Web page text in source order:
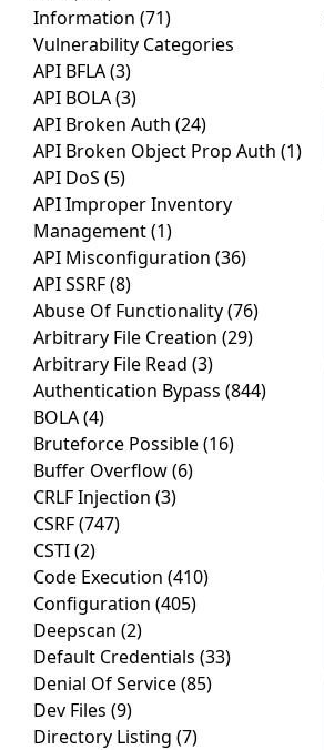
Information (71)
Vulnerability Categories
API BFLA(3)
API BOLA(3)
API Broken Auth (24)
API Broken Object Prop Auth (1)
API DoS (5)
API Improper Inventory
Management(1)
API Misconfiguration (36)
API SSRF(8)
Abuse Of Functionality(76)
Arbitrary File Creation (29)
Arbitrary File Read (3)
Authentication Bypass (844)
BOLA(4)
Bruteforce Possible(16)
Buffer Overflow(6)
CRLF Injection (3)
CSRF(747)
CSTI(2)
Code Execution (410)
Configuration (405)
Deepscan (2)
Default Credentials (33)
Denial Of Service(85)
Dev Files (9)
Directory Listing (7)